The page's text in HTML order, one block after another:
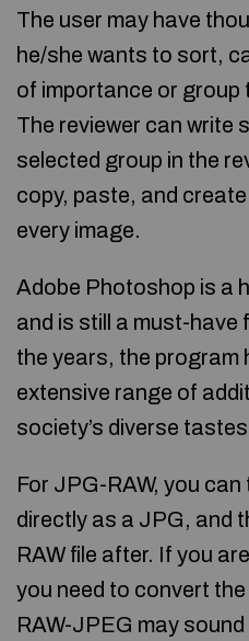
The user may have
he/she wants to sort,
of importance or group
The reviewer can write
selected group in the
copy, paste, and
every image.
Adobe Photoshop is a
and is still a must-have
the years, the program
extensive range of
society’s diverse
For JPG-RAW, you
directly as a JPG, and
RAW file after. If you
you need to convert the
RAW-JPEG may